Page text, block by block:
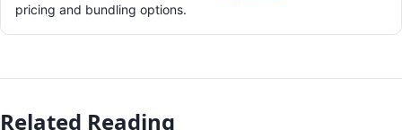
pricing and bundling options.
Related Reading